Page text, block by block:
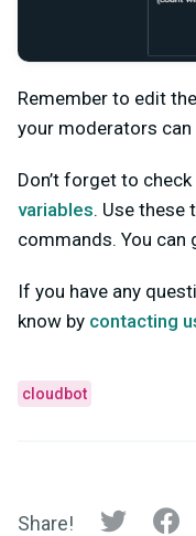
Remember to edit
your moderators
Don’t forget to
variables. Use these
commands. You can
If you have any
know by contacting
cloudbot
Share!